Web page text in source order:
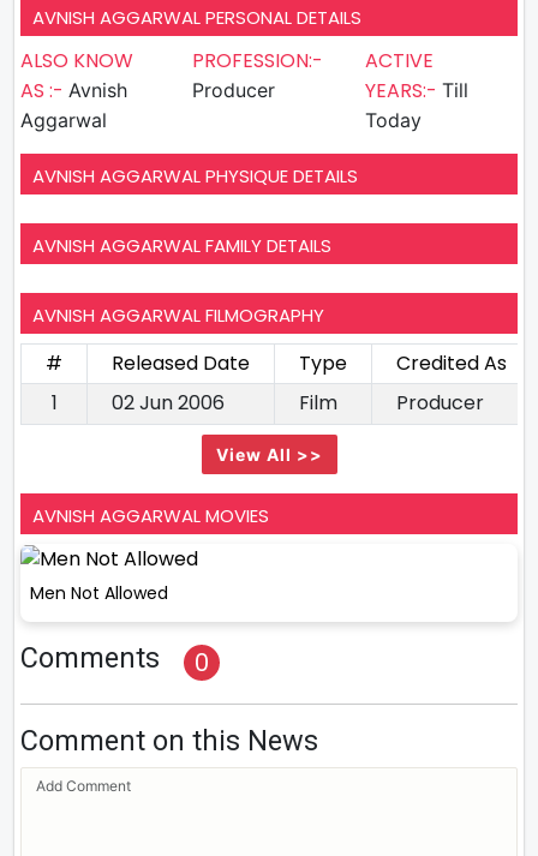
AVNISH AGGARWAL PERSONAL DETAILS
ALSO KNOW
AS :- Avnish
Aggarwal
PROFESSION:-
Producer
ACTIVE
YEARS:- Till
Today
AVNISH AGGARWAL PHYSIQUE DETAILS
AVNISH AGGARWAL FAMILY DETAILS
AVNISH AGGARWAL FILMOGRAPHY
# Released Date Type
Credited As
1
02 Jun 2006 Film Producer
View All >>
AVNISH AGGARWAL MOVIES
Men Not Allowed
Comments 0
Comment on this News